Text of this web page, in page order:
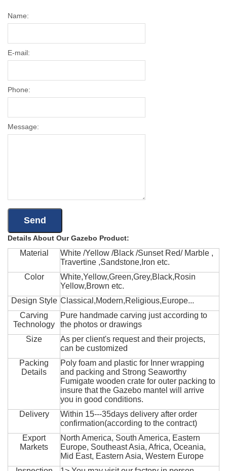
Name:
E-mail:
Phone:
Message:
Details About Our Gazebo Product:
Material
White /Yellow /Black /Sunset Red/ Marble ,
Travertine ,Sandstone,Iron etc.
Color
White,Yellow,Green,Grey,Black,Rosin
Yellow,Brown etc.
Design Style Classical,Modern,Religious,Europe...
Carving
Technology
Pure handmade carving just according to
the photos or drawings
Size
As per client's request and their projects,
can be customized
Packing
Details
Poly foam and plastic for Inner wrapping
and packing and Strong Seaworthy
Fumigate wooden crate for outer packing to
insure that the Gazebo mantel will arrive
you in good conditions.
Delivery
Within 15---35days delivery after order
confirmation(according to the contract)
Export
Markets
North America, South America, Eastern
Europe, Southeast Asia, Africa, Oceania,
Mid East, Eastern Asia, Western Europe